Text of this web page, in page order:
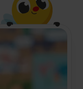
love to chat.